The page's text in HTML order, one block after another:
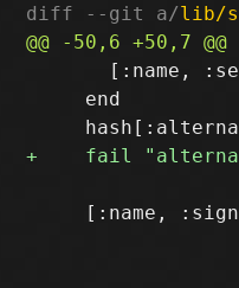
diff --git a/lib/
[:name,
     end
[:name,